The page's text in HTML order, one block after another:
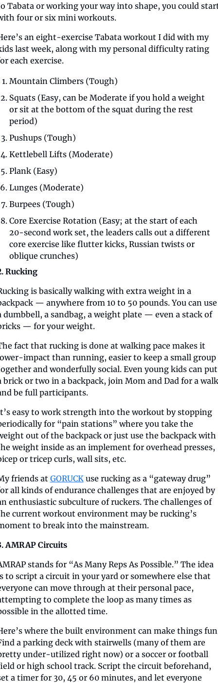
Tabata or working your way into shape, you could
four or six mini workouts.
an eight-exercise Tabata workout I did with my
last week, along with my personal difficulty rating
each exercise.
Mountain Climbers (Tough)
Squats (Easy, can be Moderate if you hold a weight
or sit at the bottom of the squat during the rest
period)
Pushups (Tough)
Kettlebell Lifts (Moderate)
Plank (Easy)
Lunges (Moderate)
Burpees (Tough)
Core Exercise Rotation (Easy; at the start of each
20-second work set, the leaders calls out a different
core exercise like flutter kicks, Russian twists or
oblique crunches)
Rucking
is basically walking with extra weight in a
— anywhere from 10 to 50 pounds. You can use
dumbbell, a sandbag, a weight plate — even a stack of
— for your weight.
fact that rucking is done at walking pace makes it
impact than running, easier to keep a small group
and wonderfully social. Even young kids can put
brick or two in a backpack, join Mom and Dad for a walk
be full participants.
easy to work strength into the workout by stopping
for “pain stations” where you take the
out of the backpack or just use the backpack with
weight inside as an implement for overhead presses,
or tricep curls, wall sits, etc.
friends at GORUCK use rucking as a “gateway drug”
all kinds of endurance challenges that are enjoyed by
enthusiastic subculture of ruckers. The challenges of
current workout environment may be rucking’s
to break into the mainstream.
AMRAP Circuits
stands for “As Many Reps As Possible.” The idea
to script a circuit in your yard or somewhere else that
can move through at their personal pace,
to complete the loop as many times as
in the allotted time.
where the built environment can make things
a parking deck with stairwells (many of them are
under-utilized right now) or a soccer or football
or high school track. Script the circuit beforehand,
a timer for 30, 45 or 60 minutes, and let everyone